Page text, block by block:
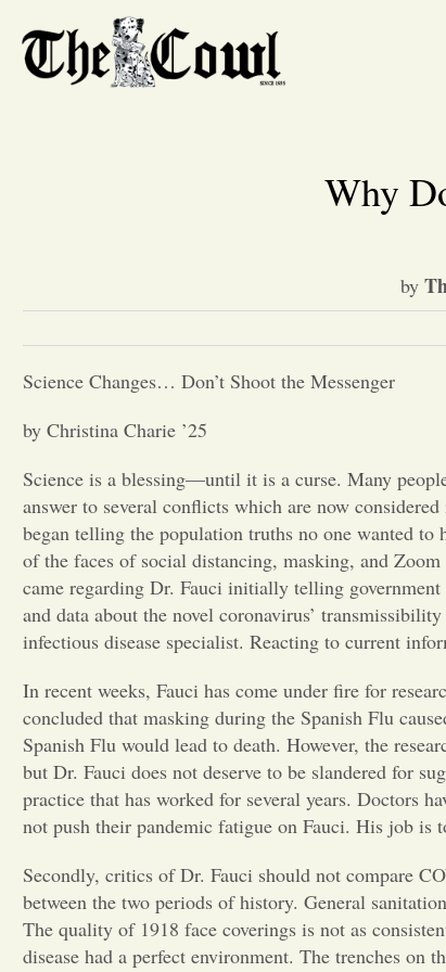
Why
by
Science Changes… Don’t Shoot the Messenger
by Christina Charie ’25
Science is a blessing—until it is a curse. Many
answer to several conflicts which are now
began telling the population truths no one wanted to
of the faces of social distancing, masking, and
came regarding Dr. Fauci initially telling
and data about the novel coronavirus’
infectious disease specialist. Reacting to current
In recent weeks, Fauci has come under fire for
concluded that masking during the Spanish Flu
Spanish Flu would lead to death. However, the
but Dr. Fauci does not deserve to be slandered for
practice that has worked for several years. Doctors
not push their pandemic fatigue on Fauci. His job is
Secondly, critics of Dr. Fauci should not compare
between the two periods of history. General
The quality of 1918 face coverings is not as
disease had a perfect environment. The trenches